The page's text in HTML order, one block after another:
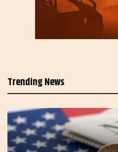
Trending News